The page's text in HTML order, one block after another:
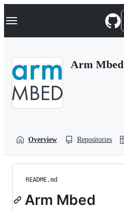
k
p
Navigation Menu
Arm Mbed
Overview Repositories
README.md
Arm Mbed